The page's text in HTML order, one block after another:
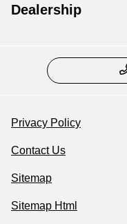
Dealership
Privacy Policy
Contact Us
Sitemap
Sitemap Html